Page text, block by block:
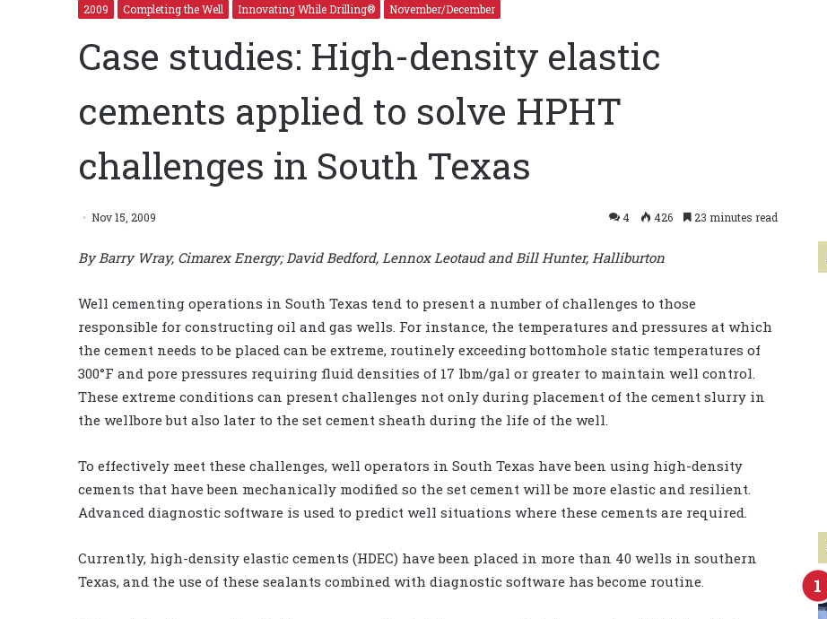
2009 Completing the Well Innovating While Drilling® November/December
Case studies: High-density elastic
cements applied to solve HPHT
challenges in South Texas
Nov 15, 2009 4 426 23 minutes read
By Barry Wray, Cimarex Energy; David Bedford, Lennox Leotaud and Bill Hunter, Halliburton
Well cementing operations in South Texas tend to present a number of challenges to those
responsible for constructing oil and gas wells. For instance, the temperatures and pressures at which
the cement needs to be placed can be extreme, routinely exceeding bottomhole static temperatures of
300°F and pore pressures requiring fluid densities of 17 lbm/gal or greater to maintain well control.
These extreme conditions can present challenges not only during placement of the cement slurry in
the wellbore but also later to the set cement sheath during the life of the well.
To effectively meet these challenges, well operators in South Texas have been using high-density
cements that have been mechanically modified so the set cement will be more elastic and resilient.
Advanced diagnostic software is used to predict well situations where these cements are required.
Currently, high-density elastic cements (HDEC) have been placed in more than 40 wells in southern
Texas, and the use of these sealants combined with diagnostic software has become routine.